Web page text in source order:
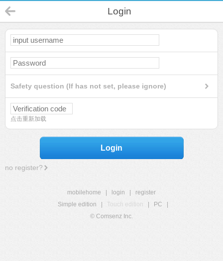
Login
Safety question (If has not set, please ignore)
点击重新加载
Login
no register?
mobilehome login
register
Simple edition
Touch edition PC
© Comsenz Inc.